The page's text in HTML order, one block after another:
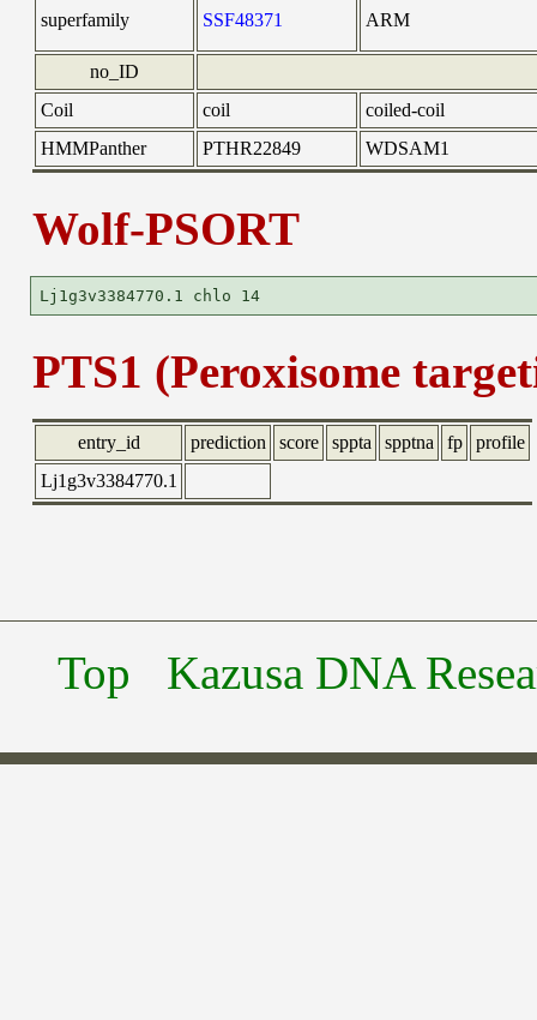
superfamily SSF48371 ARM
no_ID
Coil
coil
coiled-coil
HMMPanther
PTHR22849 WDSAM1
Wolf-PSORT
Lj1g3v3384770.1	chlo 14
PTS1 (Peroxisome
entry_id prediction score sppta spptna fp
profile
Lj1g3v3384770.1
Top Kazusa DNA